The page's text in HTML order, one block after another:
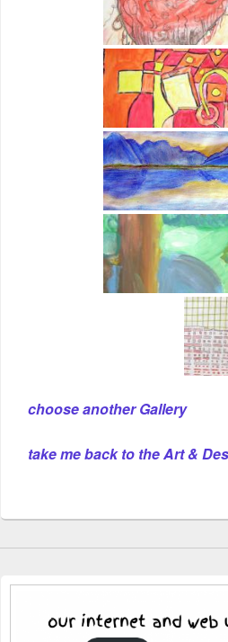
choose another Gallery
take me back to the Art &